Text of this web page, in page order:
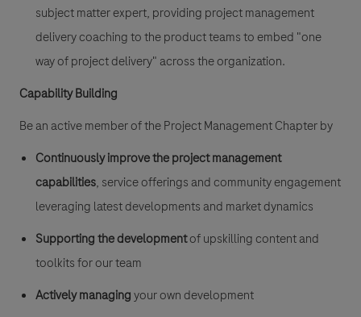
subject matter expert, providing project management
delivery coaching to the product teams to embed "one
way of project delivery" across the organization.
Capability Building
Be an active member of the Project Management Chapter by
Continuously improve the project management
capabilities, service offerings and community engagement
leveraging latest developments and market dynamics
Supporting the developmentof upskilling contentand
toolkits for our team
Actively managingyour own development